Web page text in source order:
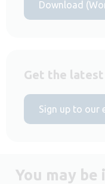
Download
Get the latest
Sign up to our
You may